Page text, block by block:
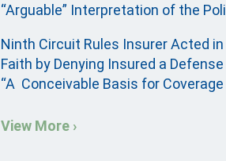
“Arguable” Interpretation of the
Ninth Circuit Rules Insurer Acted in
Faith by Denying Insured a
“A Conceivable Basis for Coverage
View More ›